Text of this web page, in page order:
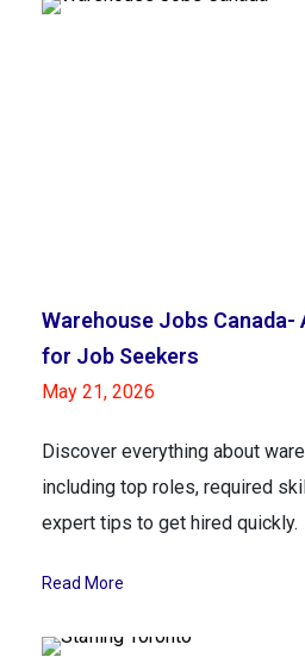
Warehouse Jobs Canada-
for Job Seekers
May 21, 2026
Discover everything about
including top roles, required
expert tips to get hired quickly.
Read More